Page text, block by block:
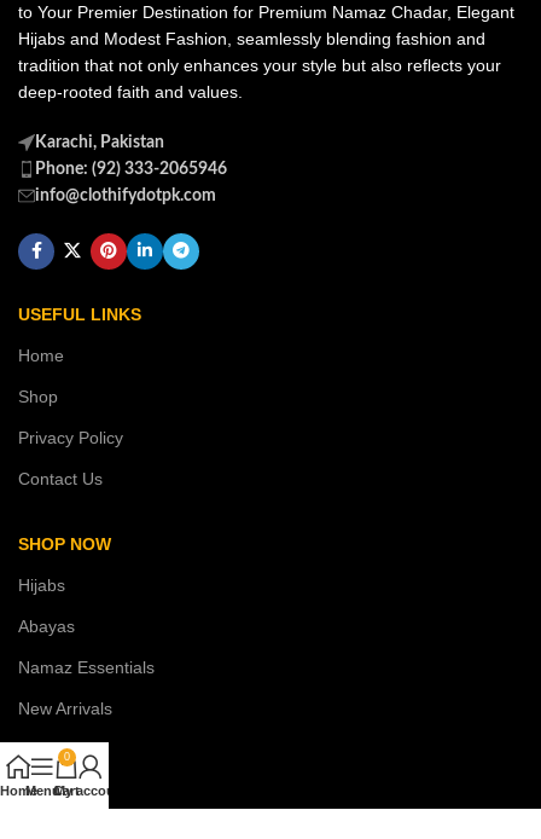
to Your Premier Destination for Premium Namaz Chadar, Elegant
Hijabs and Modest Fashion, seamlessly blending fashion and
tradition that not only enhances your style but also reflects your
deep-rooted faith and values.
Karachi, Pakistan
Phone: (92) 333-2065946
info@clothifydotpk.com
USEFUL LINKS
Home
Shop
Privacy Policy
Contact Us
SHOP NOW
Hijabs
Abayas
Namaz Essentials
New Arrivals
Sale
COSTUMER SERVICE
HomeMenu
0
Cart
My account